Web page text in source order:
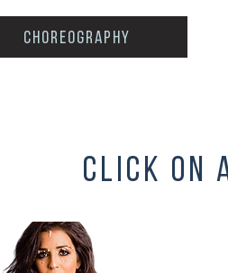
choreography
click on